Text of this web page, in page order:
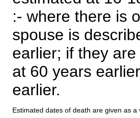
:- where there is
spouse is
earlier; if they
at 60 years
earlier.
Estimated dates of death are given as